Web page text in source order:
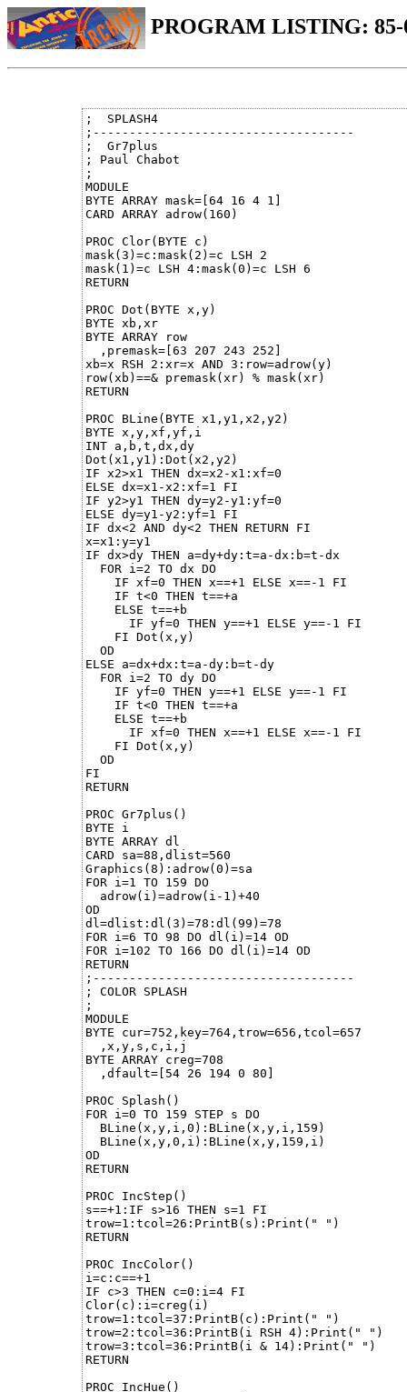
PROGRAM LISTING:
;  SPLASH4
;------------------------------------
;  Gr7plus
; Paul Chabot
;
MODULE
BYTE ARRAY mask=[64 16 4 1]
CARD ARRAY adrow(160)
PROC Clor(BYTE c)
mask(3)=c:mask(2)=c LSH 2
mask(1)=c LSH 4:mask(0)=c LSH 6
RETURN
PROC Dot(BYTE x,y)
BYTE xb,xr
BYTE ARRAY row
  ,premask=[63 207 243 252]
xb=x RSH 2:xr=x AND 3:row=adrow(y)
row(xb)==& premask(xr) % mask(xr)
RETURN
PROC BLine(BYTE x1,y1,x2,y2)
BYTE x,y,xf,yf,i
INT a,b,t,dx,dy
Dot(x1,y1):Dot(x2,y2)
IF x2>x1 THEN dx=x2-x1:xf=0
ELSE dx=x1-x2:xf=1 FI
IF y2>y1 THEN dy=y2-y1:yf=0
ELSE dy=y1-y2:yf=1 FI
IF dx<2 AND dy<2 THEN RETURN FI
x=x1:y=y1
IF dx>dy THEN a=dy+dy:t=a-dx:b=t-dx
  FOR i=2 TO dx DO
    IF xf=0 THEN x==+1 ELSE x==-1 FI
    IF t<0 THEN t==+a
    ELSE t==+b
      IF yf=0 THEN y==+1 ELSE y==-1 FI
    FI Dot(x,y)
  OD
ELSE a=dx+dx:t=a-dy:b=t-dy
  FOR i=2 TO dy DO
    IF yf=0 THEN y==+1 ELSE y==-1 FI
    IF t<0 THEN t==+a
    ELSE t==+b
      IF xf=0 THEN x==+1 ELSE x==-1 FI
    FI Dot(x,y)
  OD
FI
RETURN
PROC Gr7plus()
BYTE i
BYTE ARRAY dl
CARD sa=88,dlist=560
Graphics(8):adrow(0)=sa
FOR i=1 TO 159 DO
  adrow(i)=adrow(i-1)+40
OD
dl=dlist:dl(3)=78:dl(99)=78
FOR i=6 TO 98 DO dl(i)=14 OD
FOR i=102 TO 166 DO dl(i)=14 OD
RETURN
;------------------------------------
; COLOR SPLASH
;
MODULE
BYTE cur=752,key=764,trow=656,tcol=657
  ,x,y,s,c,i,j
BYTE ARRAY creg=708
  ,dfault=[54 26 194 0 80]
PROC Splash()
FOR i=0 TO 159 STEP s DO
  BLine(x,y,i,0):BLine(x,y,i,159)
  BLine(x,y,0,i):BLine(x,y,159,i)
OD
RETURN
PROC IncStep()
s==+1:IF s>16 THEN s=1 FI
trow=1:tcol=26:PrintB(s):Print(" ")
RETURN
PROC IncColor()
i=c:c==+1
IF c>3 THEN c=0:i=4 FI
Clor(c):i=creg(i)
trow=1:tcol=37:PrintB(c):Print(" ")
trow=2:tcol=36:PrintB(i RSH 4):Print(" ")
trow=3:tcol=36:PrintB(i & 14):Print(" ")
RETURN
PROC IncHue()